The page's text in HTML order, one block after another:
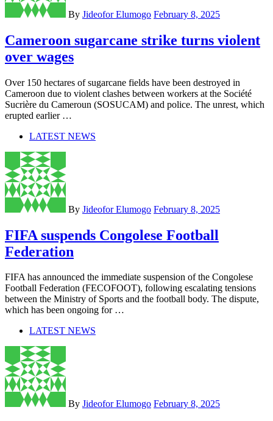
By Jideofor Elumogo February 8, 2025
Cameroon sugarcane strike turns violent
over wages
Over 150 hectares of sugarcane fields have been destroyed in
Cameroon due to violent clashes between workers at the Société
Sucrière du Cameroun (SOSUCAM) and police. The unrest, which
erupted earlier …
LATEST NEWS
By Jideofor Elumogo February 8, 2025
FIFA suspends Congolese Football
Federation
FIFA has announced the immediate suspension of the Congolese
Football Federation (FECOFOOT), following escalating tensions
between the Ministry of Sports and the football body. The dispute,
which has been ongoing for …
LATEST NEWS
By Jideofor Elumogo February 8, 2025